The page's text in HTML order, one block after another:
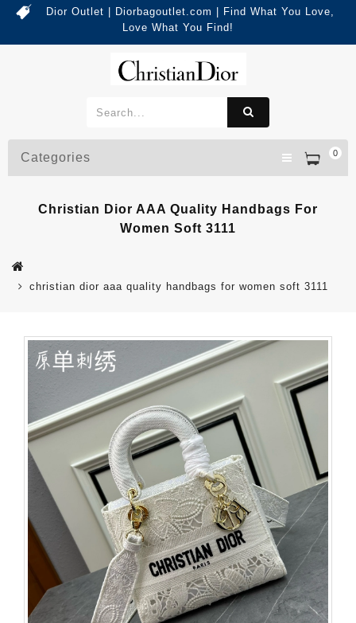
Dior Outlet | Diorbagoutlet.com | Find What You Love,
Love What You Find!
0
Categories
Christian Dior AAA Quality Handbags For
Women Soft 3111
christian dior aaa quality handbags for women soft 3111